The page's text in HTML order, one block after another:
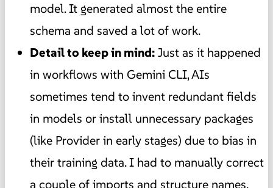
model. It generated almost the entire
schema and saved a lot of work.
Detail to keep in mind:Just as it happened
in workflows with Gemini CLI, AIs
sometimes tend to invent redundant fields
in models or install unnecessary packages
(like Provider in early stages) due to bias in
their training data. I had to manually correct
a couple of imports and structure names.